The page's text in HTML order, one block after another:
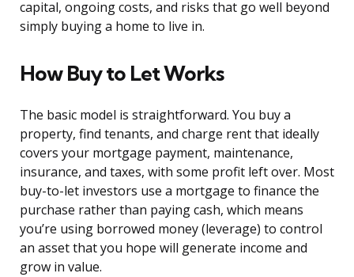
capital, ongoing costs, and risks that go well beyond
simply buying a home to live in.
How Buy to Let Works
The basic model is straightforward. You buy a
property, find tenants, and charge rent that ideally
covers your mortgage payment, maintenance,
insurance, and taxes, with some profit left over. Most
buy-to-let investors use a mortgage to finance the
purchase rather than paying cash, which means
you’re using borrowed money (leverage) to control
an asset that you hope will generate income and
grow in value.